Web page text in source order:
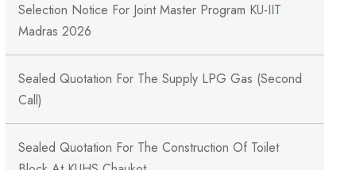
Selection Notice For Joint Master Program KU-IIT
Madras 2026
Sealed Quotation For The Supply LPG Gas (Second
Call)
Sealed Quotation For The Construction Of Toilet